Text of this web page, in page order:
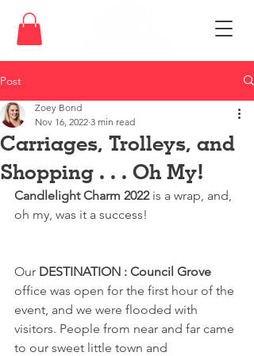
Post
Carriages, Trolleys, and
Shopping . . . Oh My!
Zoey Bond
Nov 16, 2022 3 min read
Candlelight Charm 2022 is a wrap, and,
oh my, was it a success!
Our DESTINATION : Council Grove
office was open for the first hour of the
event, and we were flooded with
visitors. People from near and far came
to our sweet little town and